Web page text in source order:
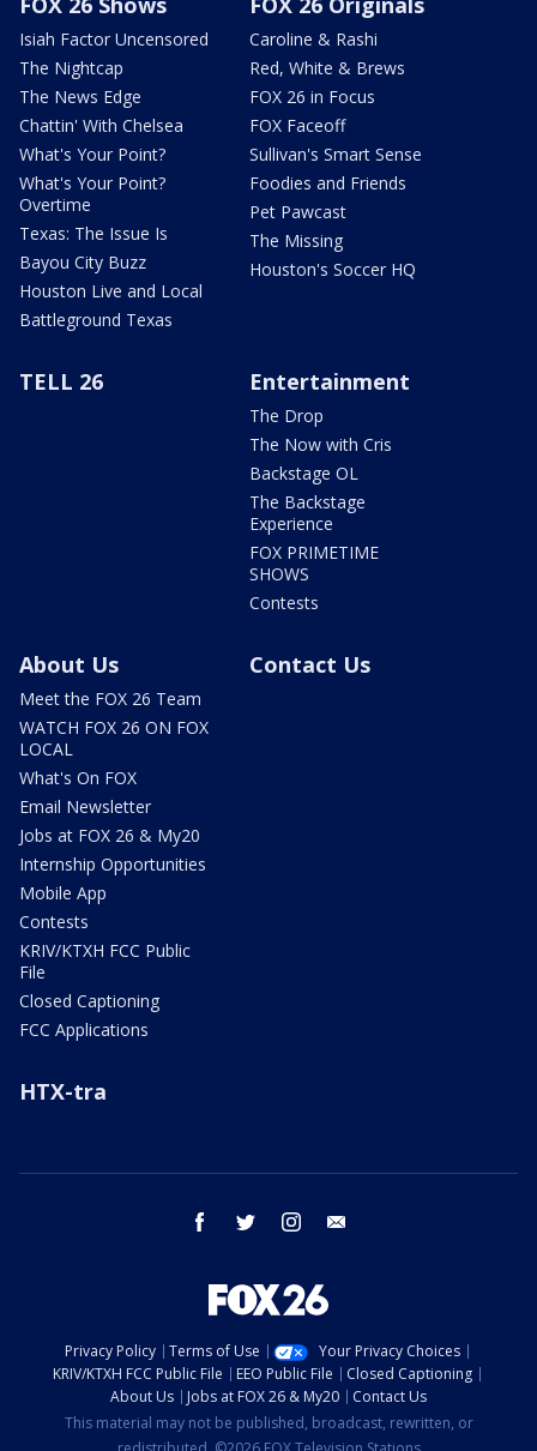
Isiah Factor Uncensored
The Nightcap
The News Edge
Chattin' With Chelsea
What's Your Point?
What's Your Point?
Overtime
Texas: The Issue Is
Bayou City Buzz
Houston Live and Local
Battleground Texas
Caroline & Rashi
Red, White & Brews
FOX 26 in Focus
FOX Faceoff
Sullivan's Smart Sense
Foodies and Friends
Pet Pawcast
The Missing
Houston's Soccer HQ
TELL 26 Entertainment
The Drop
The Now with Cris
Backstage OL
The Backstage
Experience
FOX PRIMETIME
SHOWS
Contests
About Us
Meet the FOX 26 Team
WATCH FOX 26 ON FOX
LOCAL
What's On FOX
Email Newsletter
Jobs at FOX 26 & My20
Internship Opportunities
Mobile App
Contests
KRIV/KTXH FCC Public
File
Closed Captioning
FCC Applications
Contact Us
HTX-tra
facebook twitter instagram
Privacy Policy Terms of Use
Your Privacy Choices
KRIV/KTXH FCC Public File
EEO Public File
Closed Captioning
About Us
Jobs at FOX 26 & My20
Contact Us
This material may not be published, broadcast, rewritten, or